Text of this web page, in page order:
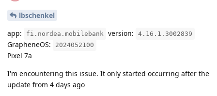
lbschenkel
app:
fi.nordea.mobilebank version: 4.16.1.3002839
GrapheneOS: 2024052100
Pixel 7a
I'm encountering this issue. It only started occurring after the
update from 4 days ago